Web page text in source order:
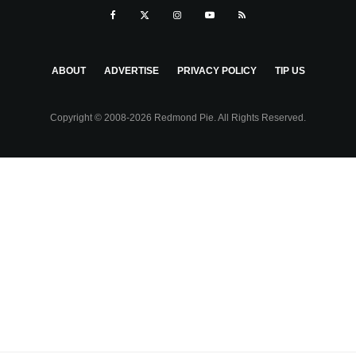
ABOUT ADVERTISE PRIVACY POLICY TIP US
Copyright © 2008-2026 Redmond Pie. All Rights Reserved.